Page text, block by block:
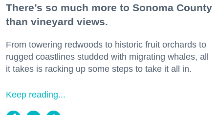
There’s so much more to Sonoma County
than vineyard views.
From towering redwoods to historic fruit orchards to
rugged coastlines studded with migrating whales, all
it takes is racking up some steps to take it all in.
Keep reading...